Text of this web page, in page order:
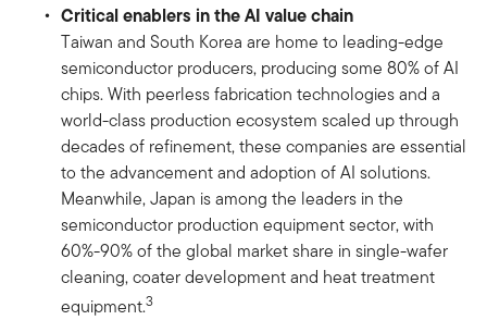
Critical enablers in the AI value chain
Taiwan and South Korea are home to leading-edge
semiconductor producers, producing some 80% of AI
chips. With peerless fabrication technologies and a
world-class production ecosystem scaled up through
decades of refinement, these companies are essential
to the advancement and adoption of AI solutions.
Meanwhile, Japan is among the leaders in the
semiconductor production equipment sector, with
60%-90% of the global market share in single-wafer
cleaning, coater development and heat treatment
equipment.3